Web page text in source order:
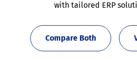
with tailored ERP
Compare Both